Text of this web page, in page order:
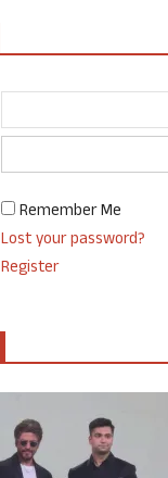
Remember Me
Lost your password?
Register